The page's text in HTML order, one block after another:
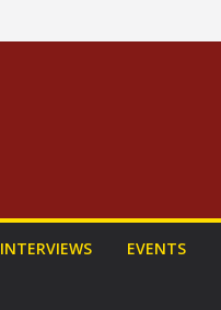
INTERVIEWS EVENTS